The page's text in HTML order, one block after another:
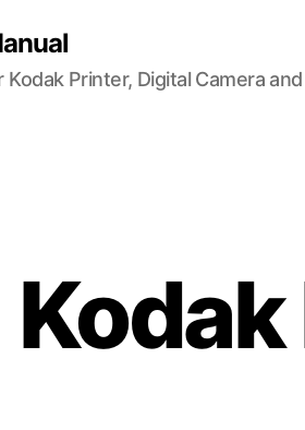
Kodak Printer, Digital Camera
Kodak